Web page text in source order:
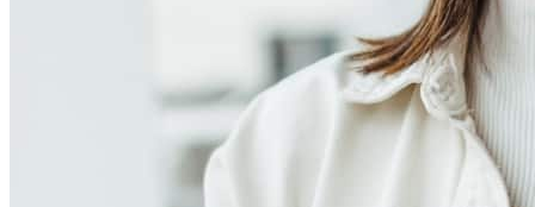
I’d love to hear from you.